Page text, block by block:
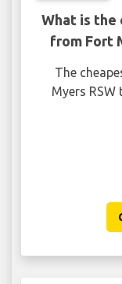
What is
from Fort
The
Myers RSW